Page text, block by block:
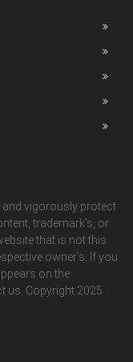
vigorously protect
trademark's, or
that is not this
owner's. If you
on the
us. Copyright 2025